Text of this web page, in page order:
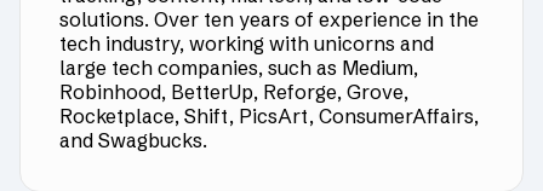
solutions. Over ten years of experience in the
tech industry, working with unicorns and
large tech companies, such as Medium,
Robinhood, BetterUp, Reforge, Grove,
Rocketplace, Shift, PicsArt, ConsumerAffairs,
and Swagbucks.